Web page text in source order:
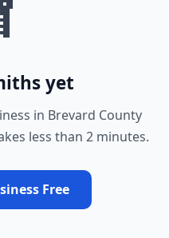
yet
in Brevard County
less than 2 minutes.
Free